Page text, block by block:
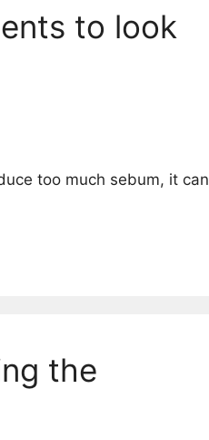
to look
too much sebum, it can
the